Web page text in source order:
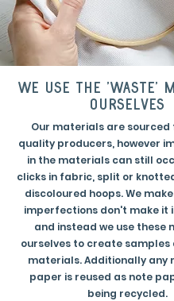
we use the 'waste'
ourselves
Our materials are sourced
quality producers, however
in the materials can still
clicks in fabric, split or
discoloured hoops. We
imperfections don't make it
and instead we use these
ourselves to create samples
materials. Additionally any
paper is reused as note
being recycled.